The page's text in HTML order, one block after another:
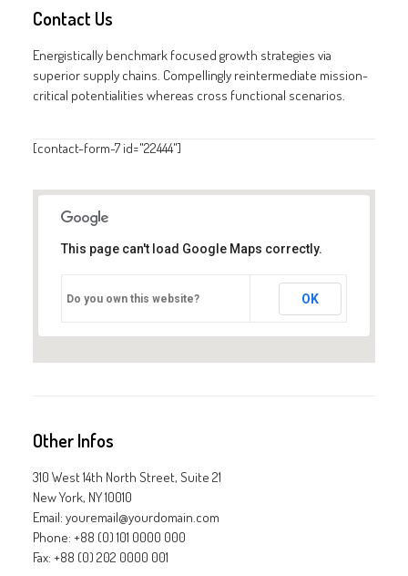
GALERIES
CONTACTEZ-NOUS
FACEBOOK
RECHERCHE
Contact Us
Energistically benchmark focused growth strategies via
superior supply chains. Compellingly reintermediate mission-
critical potentialities whereas cross functional scenarios.
[contact-form-7 id="22444"]
This page can't load Google Maps correctly.
Do you own this website? OK
Other Infos
310 West 14th North Street, Suite 21
New York, NY 10010
Email: youremail@yourdomain.com
Phone: +88 (0) 101 0000 000
Fax: +88 (0) 202 0000 001